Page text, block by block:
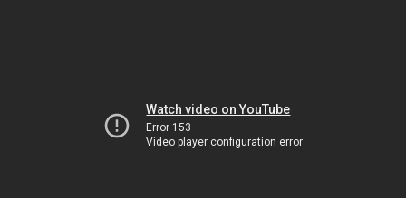
Watch video on YouTube
Error 153
Video player configuration error